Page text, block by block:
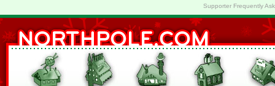
Supporter Frequently